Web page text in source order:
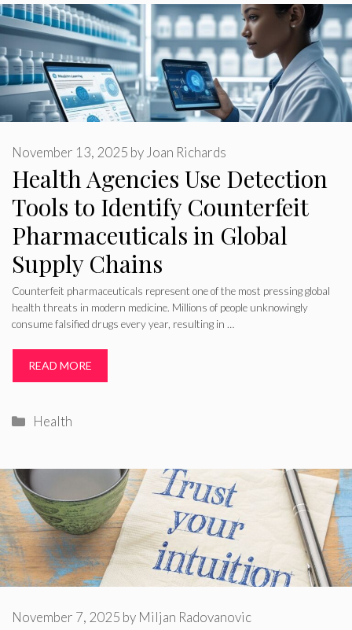
Health Agencies Use Detection
Tools to Identify Counterfeit
Pharmaceuticals in Global
Supply Chains
November 13, 2025 by Joan Richards
Counterfeit pharmaceuticals represent one of the most pressing global
health threats in modern medicine. Millions of people unknowingly
consume falsified drugs every year, resulting in …
READ MORE
Categories
Health
November 7, 2025 by Miljan Radovanovic